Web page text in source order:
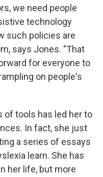
we need people
technology
such policies are
says Jones. "That
for everyone to
on people's
of tools has led her to
In fact, she just
a series of essays
learn. She has
her life, but more